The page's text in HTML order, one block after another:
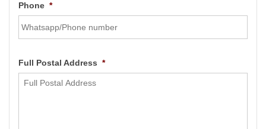
Phone *
Full Postal Address *